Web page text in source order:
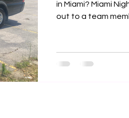
in Miami? Miami
out to a team